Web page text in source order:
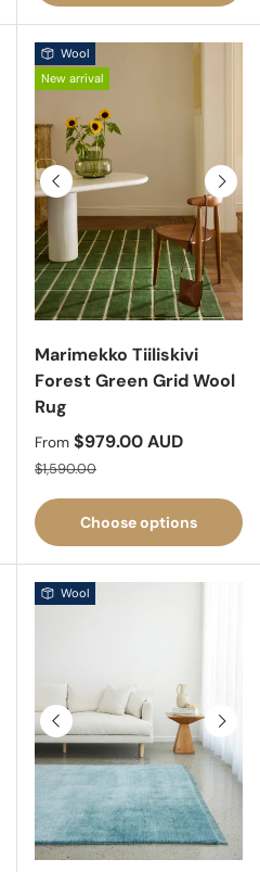
Previous Next
Wool
New arrival
Marimekko Tiiliskivi
Forest Green Grid Wool
Rug
Sale price
From $979.00 AUD
Regular price
$1,590.00
Choose options
Previous Next
Wool